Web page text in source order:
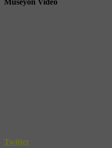
Twitter